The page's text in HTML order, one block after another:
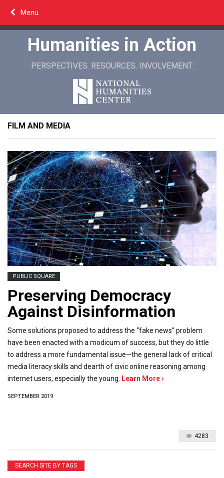
content
Menu
Humanities in Action
PERSPECTIVES. RESOURCES. INVOLVEMENT.
FILM AND MEDIA
PUBLIC SQUARE
Preserving Democracy
Against Disinformation
Some solutions proposed to address the “fake news” problem
have been enacted with a modicum of success, but they do little
to address a more fundamental issue—the general lack of critical
media literacy skills and dearth of civic online reasoning among
internet users, especially the young.
Learn More ›
SEPTEMBER 2019
4283
SEARCH SITE BY TAGS